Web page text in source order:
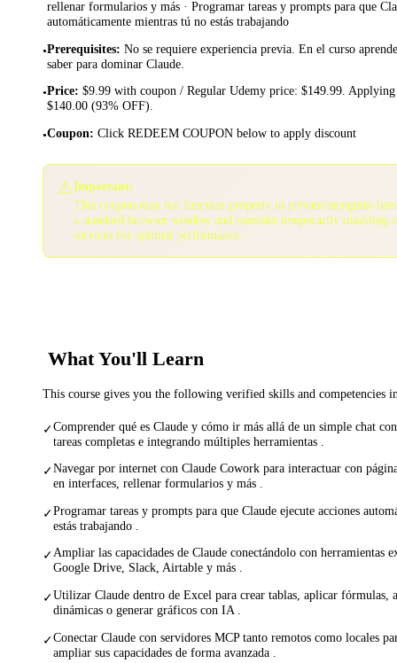
rellenar formularios y más · Programar tareas y prompts para que
automáticamente mientras tú no estás trabajando
•Prerequisites: No se requiere experiencia previa. En el curso
saber para dominar Claude.
•Price: $9.99 with coupon / Regular Udemy price: $149.99. Applying
$140.00 (93% OFF).
•Coupon: Click REDEEM COUPON below to apply discount
⚠️Important:
This coupon may not function properly in private/incognito
a standard browser window and consider temporarily disabling
services for optimal performance.
What You'll Learn
This course gives you the following verified skills and competencies
✓Comprender qué es Claude y cómo ir más allá de un simple chat
tareas completas e integrando múltiples herramientas .
✓Navegar por internet con Claude Cowork para interactuar con
en interfaces, rellenar formularios y más .
✓Programar tareas y prompts para que Claude ejecute acciones
estás trabajando .
✓Ampliar las capacidades de Claude conectándolo con herramientas
Google Drive, Slack, Airtable y más .
✓Utilizar Claude dentro de Excel para crear tablas, aplicar fórmulas,
dinámicas o generar gráficos con IA .
✓Conectar Claude con servidores MCP tanto remotos como locales
ampliar sus capacidades de forma avanzada .